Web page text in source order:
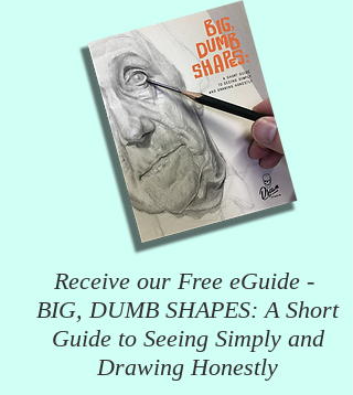
Receive our Free eGuide -
BIG, DUMB SHAPES: A Short
Guide to Seeing Simply and
Drawing Honestly